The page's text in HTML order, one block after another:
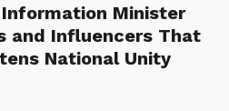
Information Minister
and Influencers That
National Unity